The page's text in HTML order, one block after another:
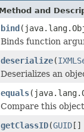
Method and
bind
Binds function
deserialize(
Deserializes an
equals
Compare this
getClassID(GUID[]